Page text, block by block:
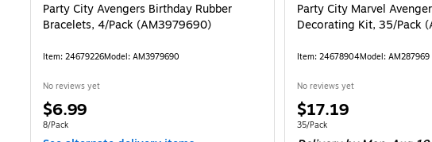
Party City Avengers Birthday Rubber
Bracelets, 4/Pack (AM3979690)
Item: 24679226Model: AM3979690
No reviews yet
Price
is
$6.99
Unit of measure 8/Pack
8/Pack
Party City Marvel
Decorating Kit, 35/Pack
Item: 24678904Model: AM287969
No reviews yet
Price
is
$17.19
Unit of measure 35/Pack
35/Pack